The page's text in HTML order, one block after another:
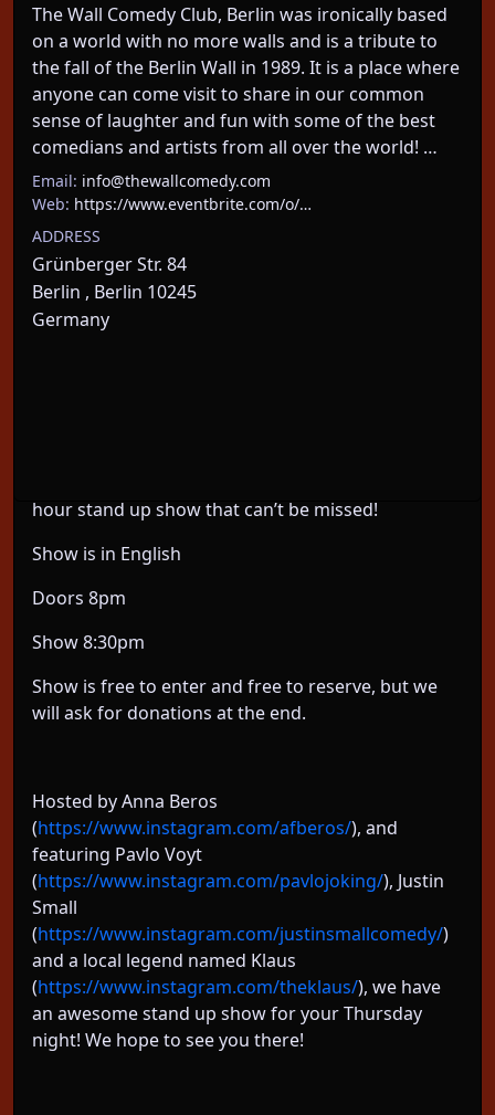
hour stand up show that can’t be missed!
Show is in English
Doors 8pm
Show 8:30pm
Show is free to enter and free to reserve, but we
will ask for donations at the end.
Hosted by Anna Beros
(https://www.instagram.com/afberos/), and
featuring Pavlo Voyt
(https://www.instagram.com/pavlojoking/), Justin
Small
(https://www.instagram.com/justinsmallcomedy/)
and a local legend named Klaus
(https://www.instagram.com/theklaus/), we have
an awesome stand up show for your Thursday
night! We hope to see you there!
The Wall Comedy Club, Berlin was ironically based
on a world with no more walls and is a tribute to
the fall of the Berlin Wall in 1989. It is a place where
anyone can come visit to share in our common
sense of laughter and fun with some of the best
comedians and artists from all over the world! …
Email: info@thewallcomedy.com
Web: https://www.eventbrite.com/o/…
ADDRESS
Grünberger Str. 84
Berlin , Berlin 10245
Germany